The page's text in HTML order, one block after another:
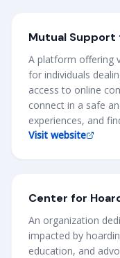
Mutual Support
A platform offering
for individuals
access to online
connect in a safe
experiences, and
Visit website
Center for
An organization
impacted by
education, and